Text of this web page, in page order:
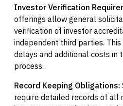
Investor Verification
offerings allow general
verification of investor
independent third parties.
delays and additional costs in
process.
Record Keeping Obligations:
require detailed records of all